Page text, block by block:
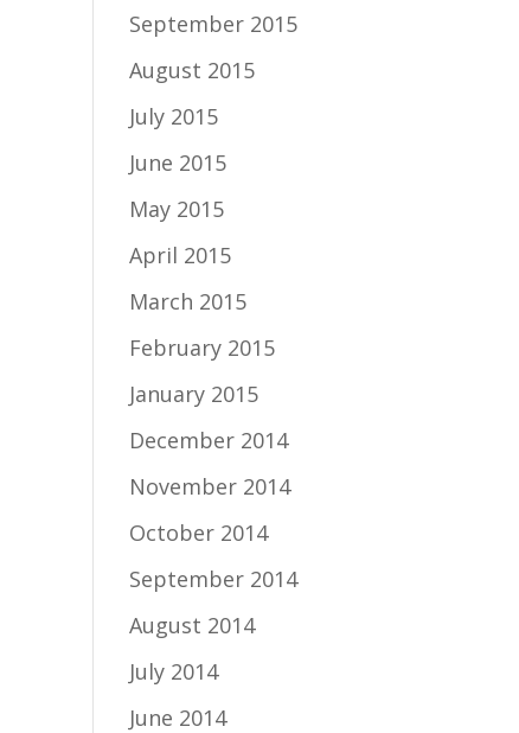
September 2015
August 2015
July 2015
June 2015
May 2015
April 2015
March 2015
February 2015
January 2015
December 2014
November 2014
October 2014
September 2014
August 2014
July 2014
June 2014